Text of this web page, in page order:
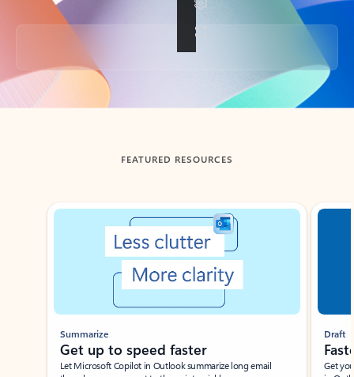
Back to tabs
FEATURED RESOURCES
Showing slide 1 of 3
Summarize
Get up to speed faster ​
Let Microsoft Copilot in Outlook summarize long email
Draft
Get